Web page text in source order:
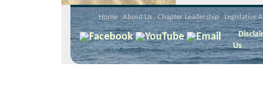
Home About Us Chapter Leadership Legislative
Us